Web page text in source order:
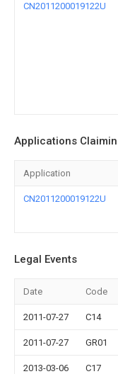
CN2011200019122U
Applications
Application
CN2011200019122U
Legal Events
Date Code
2011-07-27 C14
2011-07-27 GR01
2013-03-06 C17